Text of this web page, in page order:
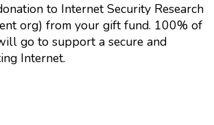
to Internet Security Research
org) from your gift fund. 100% of
go to support a secure and
Internet.